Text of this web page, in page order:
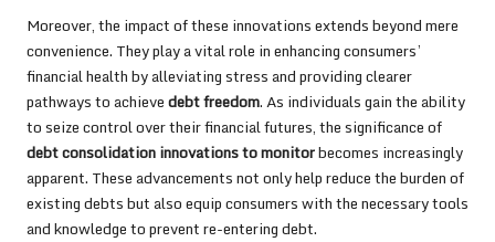
Moreover, the impact of these innovations extends beyond mere
convenience. They play a vital role in enhancing consumers’
financial health by alleviating stress and providing clearer
pathways to achievedebt freedom. As individuals gain the ability
to seize control over their financial futures, the significance of
debt consolidation innovations to monitorbecomes increasingly
apparent. These advancements not only help reduce the burden of
existing debts but also equip consumers with the necessary tools
and knowledge to prevent re-entering debt.